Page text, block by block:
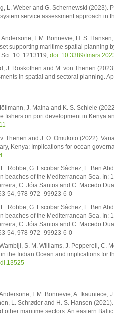
L. Weber and G. Schernewski
service assessment approach in
Andersone, I. M. Bonnevie, H. S.
supporting maritime spatial planning
10: 1213119, doi: 10.3389/
J. Roskothen and M. von Thenen
in spatial and sectoral planning.
J. Maina and K. S. Schiele
fishers on port development in Kenya
v. Thenen and J. O. Omukoto (2022).
Kenya: Implications for ocean
E. Robbe, G. Escobar Sáchez, L. Ben
beaches of the Mediterranean Sea. In:
C. Jóia Santos and C. Macedo
54, 978-972- 99923-6-0
E. Robbe, G. Escobar Sáchez, L. Ben
beaches of the Mediterranean Sea. In:
C. Jóia Santos and C. Macedo
54, 978-972- 99923-6-0
S. M. Williams, J. Pepperell, C.
the Indian Ocean and implications for
I. M. Bonnevie, A. Ikauniece,
L. Schrøder and H. S. Hansen
other maritime sectors: An eastern